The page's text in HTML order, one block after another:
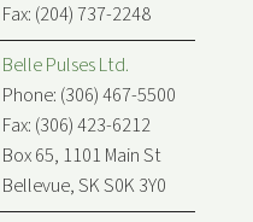
Fax: (204) 737-2248
Belle Pulses Ltd.
Phone: (306) 467-5500
Fax: (306) 423-6212
Box 65, 1101 Main St
Bellevue, SK S0K 3Y0